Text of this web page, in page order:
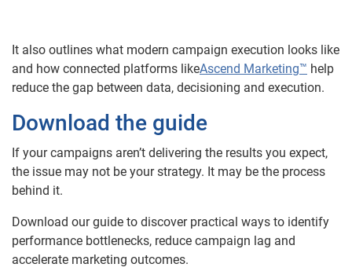
It also outlines what modern campaign execution looks like
and how connected platforms likeAscend Marketing™ help
reduce the gap between data, decisioning and execution.
Download the guide
If your campaigns aren’t delivering the results you expect,
the issue may not be your strategy. It may be the process
behind it.
Download our guide to discover practical ways to identify
performance bottlenecks, reduce campaign lag and
accelerate marketing outcomes.